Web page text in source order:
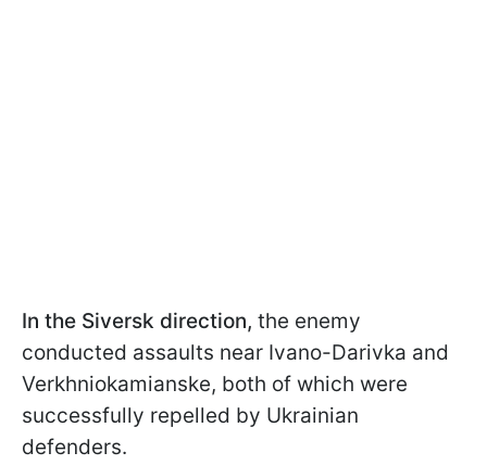
In the Siversk direction, the enemy
conducted assaults near Ivano-Darivka and
Verkhniokamianske, both of which were
successfully repelled by Ukrainian
defenders.